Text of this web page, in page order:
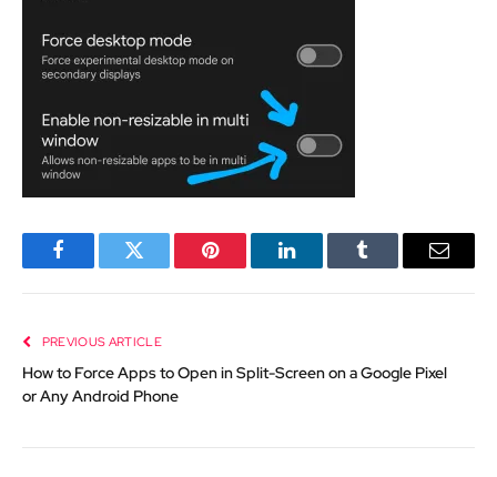
FacebookTwitter Pinterest LinkedInTumblr Email
PREVIOUS ARTICLE
How to Force Apps to Open in Split-Screen on a Google Pixel
or Any Android Phone